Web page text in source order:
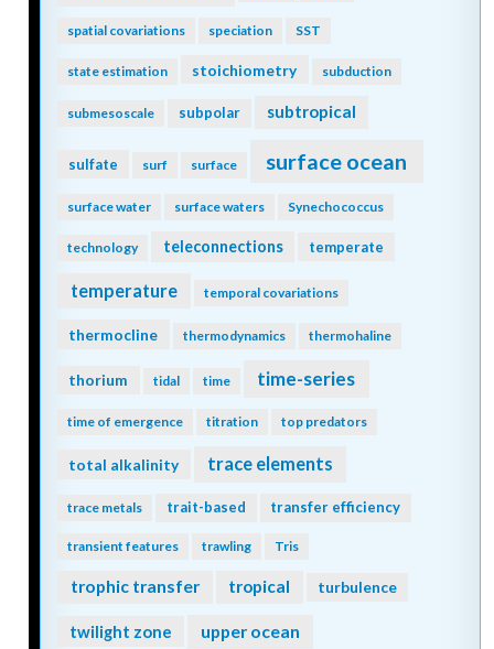
spatial covariations speciation SST
state estimation stoichiometry subduction
submesoscale subpolar subtropical
sulfate surf surface surface ocean
surface water surface waters Synechococcus
technology teleconnections temperate
temperature temporal covariations
thermocline thermodynamics thermohaline
thorium tidal time time-series
time of emergence titration top predators
total alkalinity trace elements
trace metals trait-based transfer efficiency
transient features trawling Tris
trophic transfer tropical turbulence
twilight zone upper ocean